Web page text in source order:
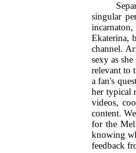
singular
Ekaterina,
channel.
sexy as
relevant to
a fan's
her typical
videos,
content.
for the
knowing
feedback